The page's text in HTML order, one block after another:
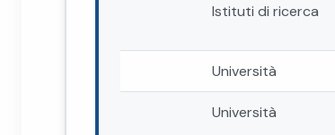
Istituti di ricerca
Università
Università